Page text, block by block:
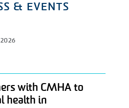
& EVENTS
with CMHA to
health in